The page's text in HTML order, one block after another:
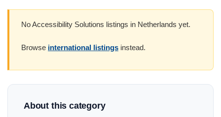
No Accessibility Solutions listings in Netherlands yet.
Browse international listings instead.
About this category